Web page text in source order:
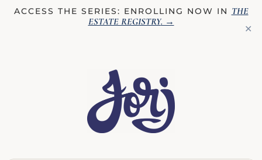
ACCESS THE SERIES: ENROLLING NOW IN THE
ESTATE REGISTRY. →
✕